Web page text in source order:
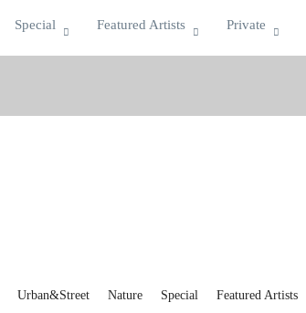
Special Featured Artists Private
Urban&Street Nature Special Featured Artists